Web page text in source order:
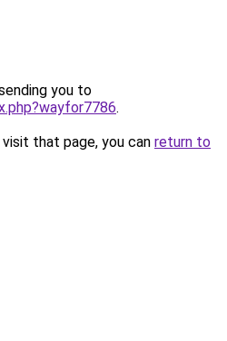
you to
.
that page, you can return to